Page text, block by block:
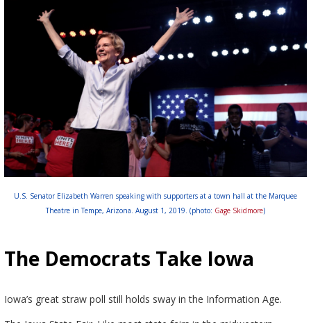
U.S. Senator Elizabeth Warren speaking with supporters at a town hall at the Marquee
Theatre in Tempe, Arizona. August 1, 2019. (photo: Gage Skidmore)
The Democrats Take Iowa
Iowa’s great straw poll still holds sway in the Information Age.